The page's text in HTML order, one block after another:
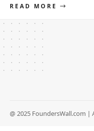
READ MORE
@ 2025 FoundersWall.com |